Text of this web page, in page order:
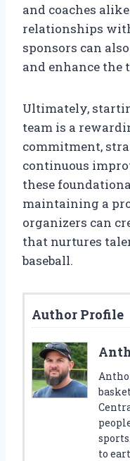
and coaches
relationships
sponsors can
and enhance the
Ultimately,
team is a
commitment,
continuous
these
maintaining a
organizers can
that nurtures
baseball.
Author Profile
to